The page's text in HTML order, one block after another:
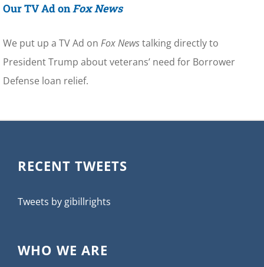
Our TV Ad onFox News
We put up a TV Ad on Fox Newstalking directly to
President Trump about veterans’ need for Borrower
Defense loan relief.
RECENT TWEETS
Tweets by gibillrights
WHO WE ARE